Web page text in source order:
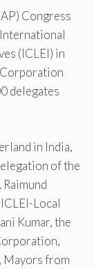
Congress
(ICLEI) in
delegates
in India,
of the
Local
Kumar, the
Mayors from